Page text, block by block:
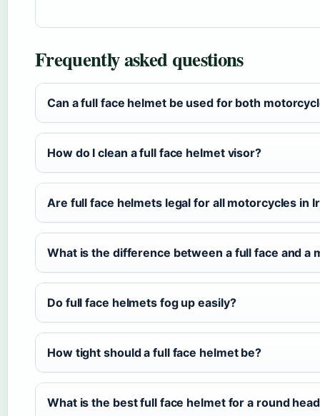
Frequently asked questions
Can a full face helmet be used for both
How do I clean a full face helmet visor?
Are full face helmets legal for all motorcycles in
What is the difference between a full face and a
Do full face helmets fog up easily?
How tight should a full face helmet be?
What is the best full face helmet for a round